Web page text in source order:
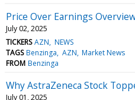
Price Over Earnings
July 02, 2025
TICKERS AZN NEWS
TAGS Benzinga AZN Market News
FROM Benzinga
Why AstraZeneca Stock
July 01, 2025